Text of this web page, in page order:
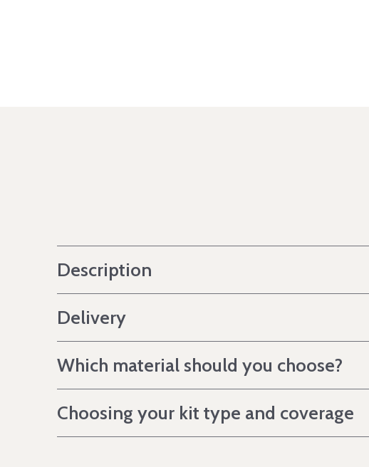
Description
Delivery
Which material should you choose?
Choosing your kit type and coverage